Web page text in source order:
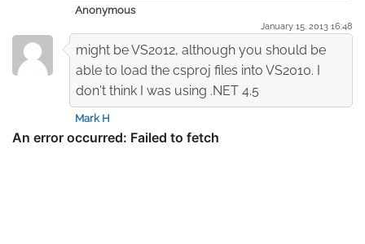
Anonymous
January 15. 2013 16:48
might be VS2012, although you should be
able to load the csproj files into VS2010. I
don't think I was using .NET 4.5
Mark H